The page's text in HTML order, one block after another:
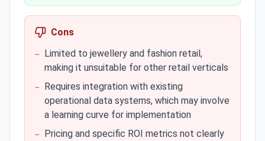
Cons
− Limited to jewellery and fashion retail,
making it unsuitable for other retail verticals
− Requires integration with existing
operational data systems, which may involve
a learning curve for implementation
− Pricing and specific ROI metrics not clearly